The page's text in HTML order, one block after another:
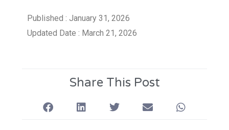
Published : January 31, 2026
Updated Date : March 21, 2026
Share This Post